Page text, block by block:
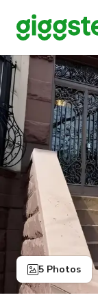
5 Photos